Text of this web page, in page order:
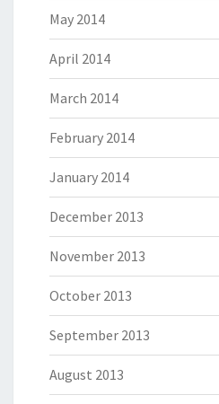
May 2014
April 2014
March 2014
February 2014
January 2014
December 2013
November 2013
October 2013
September 2013
August 2013